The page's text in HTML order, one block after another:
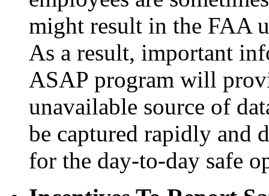
might result in the FAA
As a result, important
ASAP program will
unavailable source of
be captured rapidly and
for the day-to-day safe